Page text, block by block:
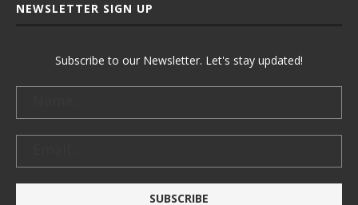
NEWSLETTER SIGN UP
Subscribe to our Newsletter. Let's stay updated!